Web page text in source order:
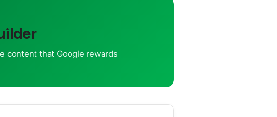
content that Google rewards